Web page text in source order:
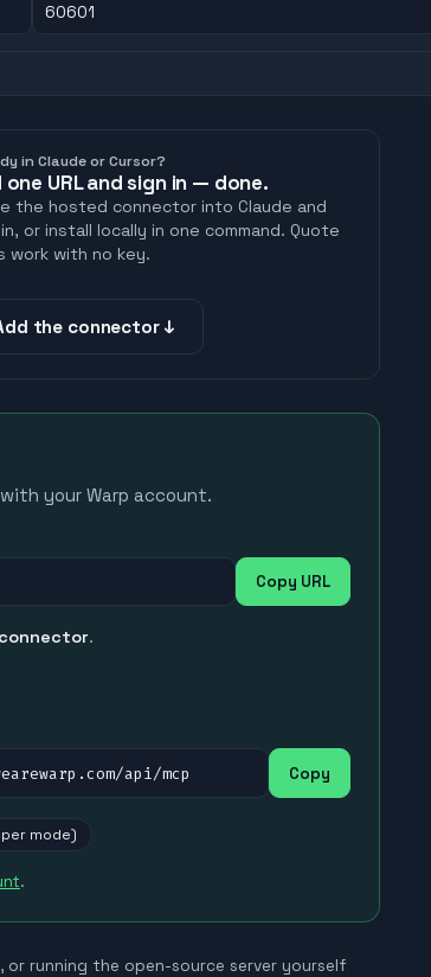
in Claude or Cursor?
one URL and sign in — done.
the hosted connector into Claude and
or install locally in one command. Quote
work with no key.
the connector ↓
with your Warp account.
Copy URL
.
api/mcp Copy
mode)
.
or running the open-source server yourself